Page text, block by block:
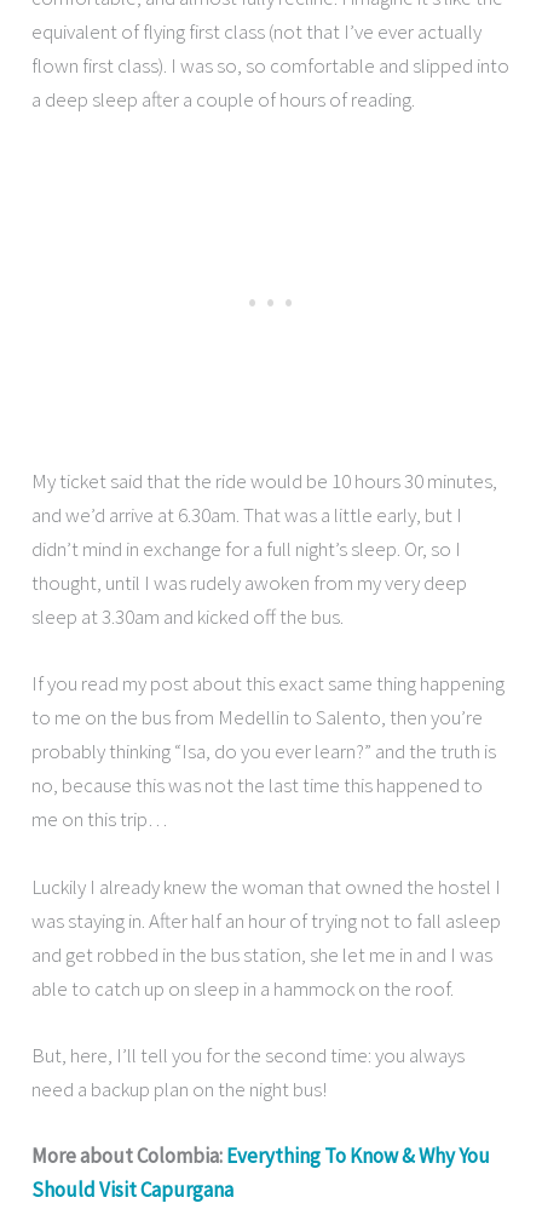
equivalent of flying first class (not that I’ve ever actually
flown first class). I was so, so comfortable and slipped into
a deep sleep after a couple of hours of reading.
My ticket said that the ride would be 10 hours 30 minutes,
and we’d arrive at 6.30am. That was a little early, but I
didn’t mind in exchange for a full night’s sleep. Or, so I
thought, until I was rudely awoken from my very deep
sleep at 3.30am and kicked off the bus.
If you read my post about this exact same thing happening
to me on the bus from Medellin to Salento, then you’re
probably thinking “Isa, do you ever learn?” and the truth is
no, because this was not the last time this happened to
me on this trip…
Luckily I already knew the woman that owned the hostel I
was staying in. After half an hour of trying not to fall asleep
and get robbed in the bus station, she let me in and I was
able to catch up on sleep in a hammock on the roof.
But, here, I’ll tell you for the second time: you always
need a backup plan on the night bus!
More about Colombia:Everything To Know & Why You
Should Visit Capurgana